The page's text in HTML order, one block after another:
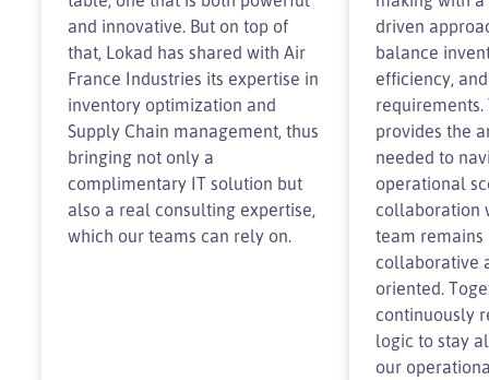
and innovative. But on top of
that, Lokad has shared with Air
France Industries its expertise in
inventory optimization and
Supply Chain management, thus
bringing not only a
complimentary IT solution but
also a real consulting expertise,
which our teams can rely on.
driven
balance
efficiency,
provides the
needed to
operational
collaboration
team remains
collaborative
oriented.
continuously
logic to stay
our